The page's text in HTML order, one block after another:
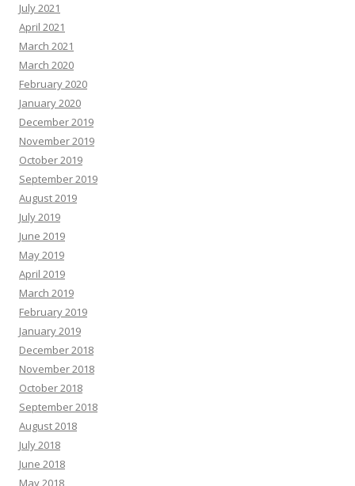
July 2021
April 2021
March 2021
March 2020
February 2020
January 2020
December 2019
November 2019
October 2019
September 2019
August 2019
July 2019
June 2019
May 2019
April 2019
March 2019
February 2019
January 2019
December 2018
November 2018
October 2018
September 2018
August 2018
July 2018
June 2018
May 2018